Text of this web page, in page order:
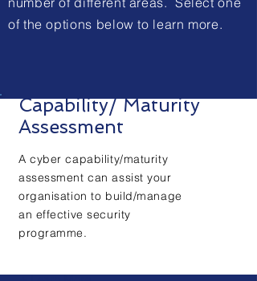
of the options below to learn more.
Capability/ Maturity
Assessment
A cyber capability/maturity
assessment can assist your
organisation to build/manage
an effective security
programme.